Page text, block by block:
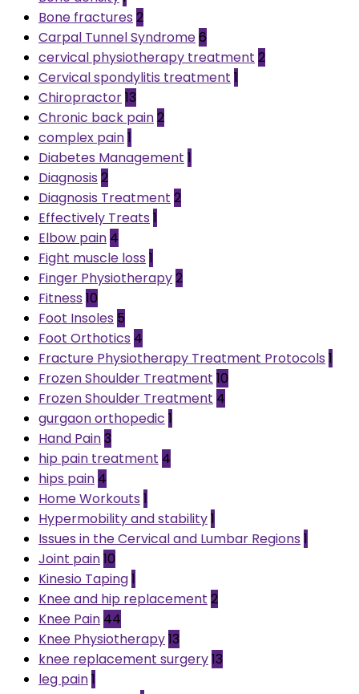
Bone fractures 2
Carpal Tunnel Syndrome6
cervical physiotherapy treatment 2
Cervical spondylitis treatment 1
Chiropractor13
Chronic back pain2
complex pain1
Diabetes Management 1
Diagnosis 2
Diagnosis Treatment 2
Effectively Treats 1
Elbow pain 4
Fight muscle loss 1
Finger Physiotherapy2
Fitness 10
Foot Insoles 5
Foot Orthotics 4
Fracture Physiotherapy Treatment Protocols 1
Frozen Shoulder Treatment 10
Frozen Shoulder Treatment 4
gurgaon orthopedic 1
Hand Pain3
hip pain treatment 4
hips pain 4
Home Workouts 1
Hypermobility and stability1
Issues in the Cervical and Lumbar Regions 1
Joint pain10
Kinesio Taping1
Knee and hip replacement 2
Knee Pain 44
Knee Physiotherapy13
knee replacement surgery13
leg pain1